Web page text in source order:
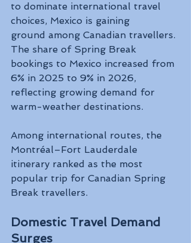
to dominate international travel
choices, Mexico is gaining
ground among Canadian travellers.
The share of Spring Break
bookings to Mexico increased from
6% in 2025 to 9% in 2026,
reflecting growing demand for
warm-weather destinations.
Among international routes, the
Montréal–Fort Lauderdale
itinerary ranked as the most
popular trip for Canadian Spring
Break travellers.
Domestic Travel Demand
Surges